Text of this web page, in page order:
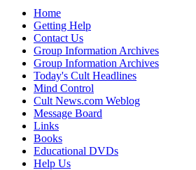
Home
Getting Help
Contact Us
Group Information Archives
Group Information Archives
Today's Cult Headlines
Mind Control
Cult News.com Weblog
Message Board
Links
Books
Educational DVDs
Help Us